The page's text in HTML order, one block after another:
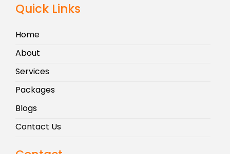
Quick Links
Home
About
Services
Packages
Blogs
Contact Us